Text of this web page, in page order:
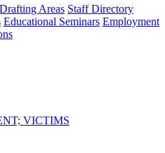
Areas Staff Directory
Educational Seminars Employment
VICTIMS